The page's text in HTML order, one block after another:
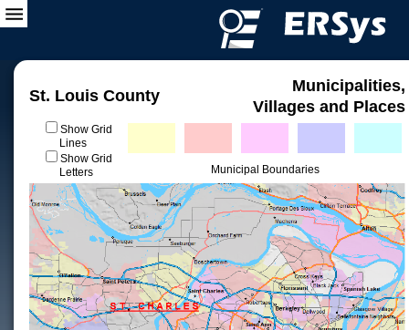
St. Louis County
Municipalities,
Villages and Places
Show Grid
Lines
Show Grid
Letters
Municipal Boundaries